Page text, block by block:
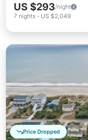
US $293/night
7 nights - US $2,049
Price Dropped